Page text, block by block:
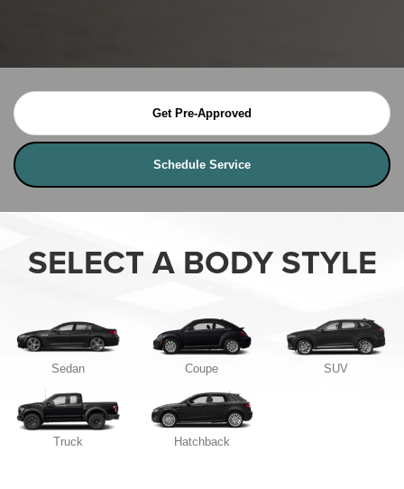
Get Pre-Approved
Schedule Service
SELECT A BODY STYLE
Sedan Coupe SUV
Truck Hatchback